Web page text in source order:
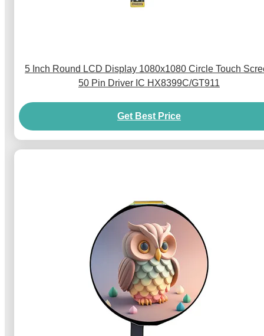
5 Inch Round LCD Display 1080x1080 Circle Touch
50 Pin Driver IC HX8399C/GT911
Get Best Price